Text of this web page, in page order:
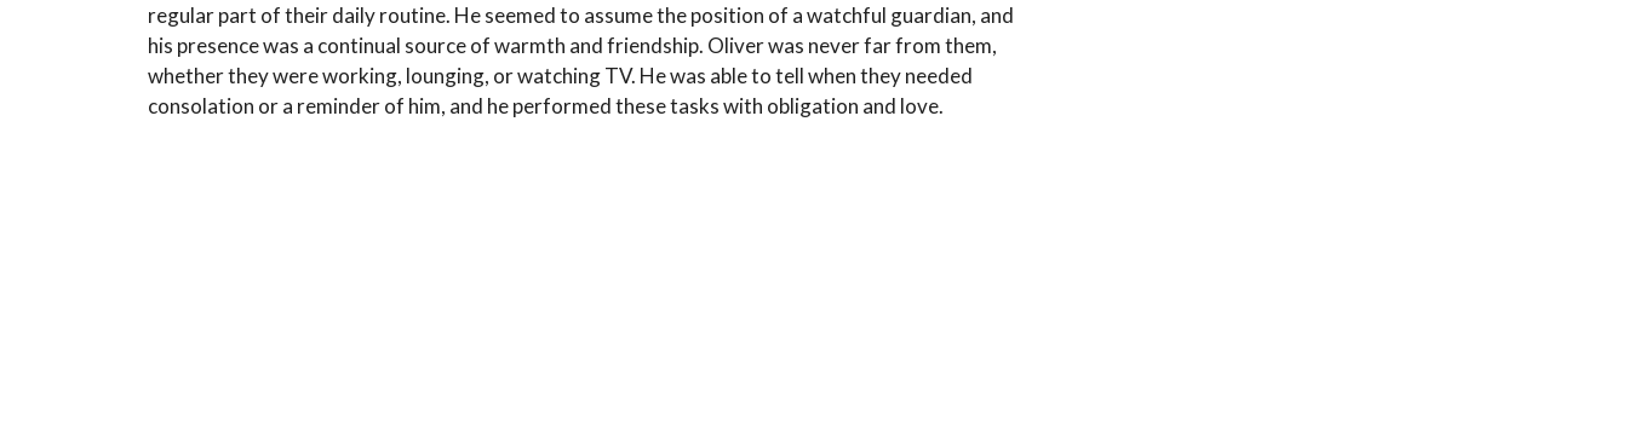
regular part of their daily routine. He seemed to assume the position of a watchful guardian, and
his presence was a continual source of warmth and friendship. Oliver was never far from them,
whether they were working, lounging, or watching TV. He was able to tell when they needed
consolation or a reminder of him, and he performed these tasks with obligation and love.